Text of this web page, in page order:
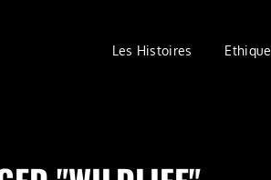
Les Histoires Ethique